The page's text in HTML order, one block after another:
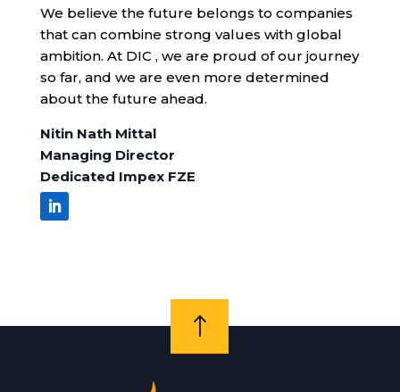
We believe the future belongs to companies
that can combine strong values with global
ambition. At DIC , we are proud of our journey
so far, and we are even more determined
about the future ahead.
Nitin Nath Mittal
Managing Director
Dedicated Impex FZE
!